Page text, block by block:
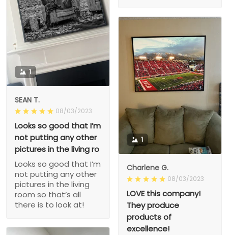
1
SEAN T.
08/03/2023
Looks so good that I’m
not putting any other
pictures in the living ro
Looks so good that I’m
not putting any other
pictures in the living
room so that’s all
there is to look at!
1
Charlene G.
08/03/2023
LOVE this company!
They produce
products of
excellence!